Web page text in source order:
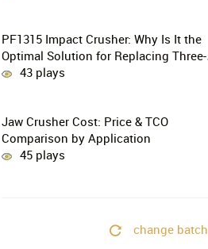
PF1315 Impact Crusher: Why Is It the
Optimal Solution for Replacing Three-
Stage Crushing with Two-Stage
43 plays
Jaw Crusher Cost: Price & TCO
Comparison by Application
45 plays
change batch